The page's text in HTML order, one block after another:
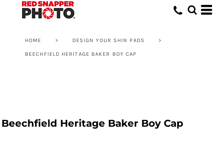
HOME > DESIGN YOUR SHIN PADS >
BEECHFIELD HERITAGE BAKER BOY CAP
Beechfield Heritage Baker Boy Cap